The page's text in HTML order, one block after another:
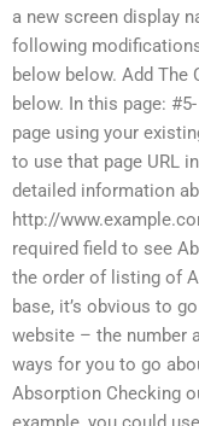
a new screen display
following
below below. Add The
below. In this page:
page using your
to use that page URL
detailed information
http://
required field to see
the order of listing of
base, it’s obvious to
website – the number
ways for you to go
Absorption Checking